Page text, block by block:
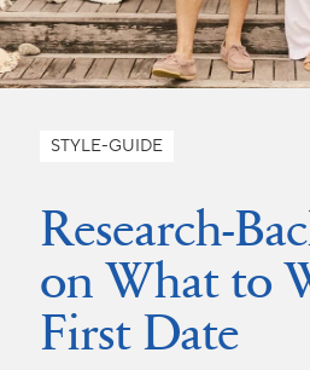
STYLE-GUIDE
Research-
on What to
First Date